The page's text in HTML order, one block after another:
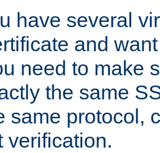
have several
and
need to make
the same
same protocol,
verification.